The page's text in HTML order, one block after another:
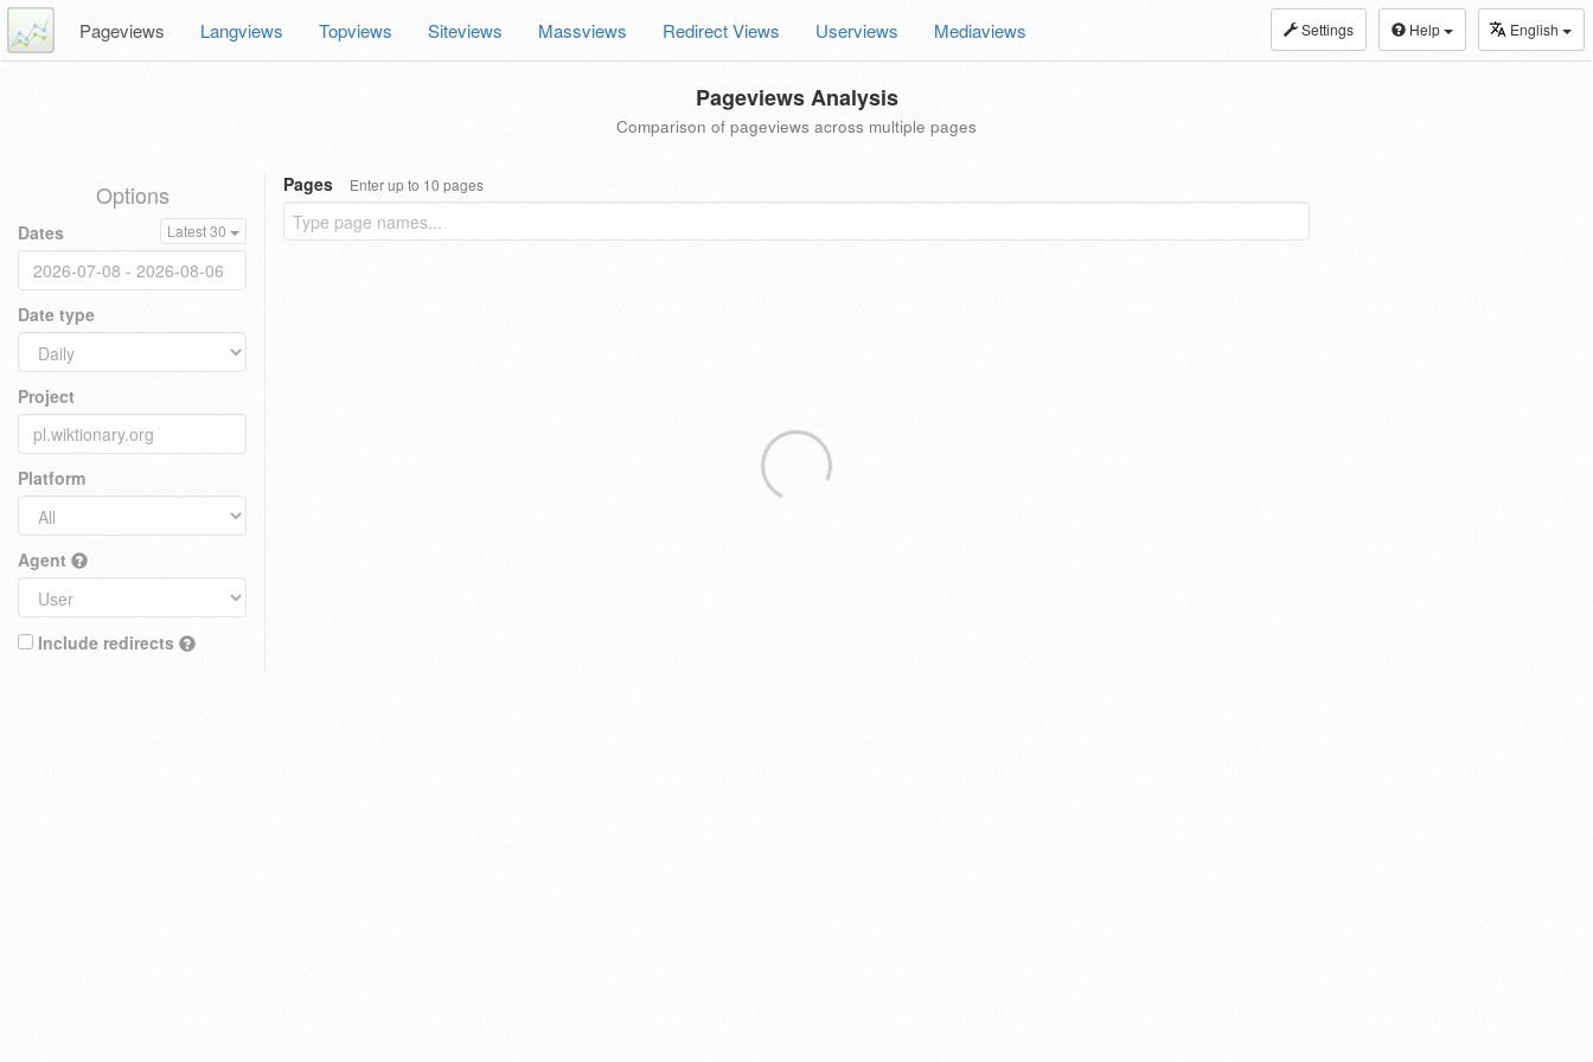
Settings Help English
Pageviews Langviews Topviews Siteviews Massviews Redirect Views Userviews Mediaviews
Pageviews Analysis
Comparison of pageviews across multiple pages
Options
Dates Latest 30
Date type
Project
Platform
Agent
Include redirects
Pages Enter up to 10 pages